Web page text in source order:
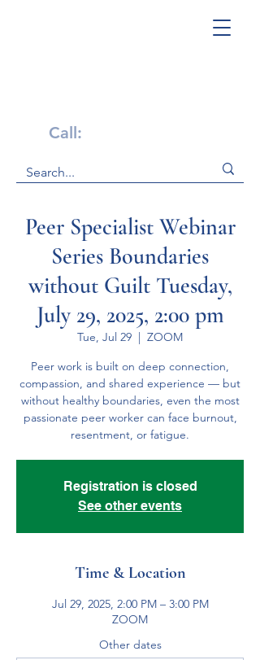
Call:
Peer Specialist Webinar
Series Boundaries
without Guilt Tuesday,
July 29, 2025, 2:00 pm
Tue, Jul 29
  |
ZOOM
Peer work is built on deep connection,
compassion, and shared experience — but
without healthy boundaries, even the most
passionate peer worker can face burnout,
resentment, or fatigue.
Registration is closed
See other events
Time & Location
Jul 29, 2025, 2:00 PM – 3:00 PM
ZOOM
Other dates